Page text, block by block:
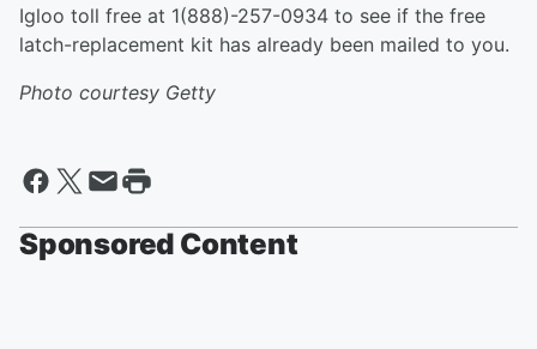
Igloo toll free at 1(888)-257-0934 to see if the free
latch-replacement kit has already been mailed to you.
Photo courtesy Getty
Sponsored Content